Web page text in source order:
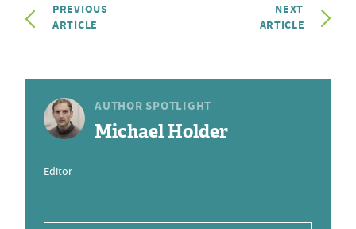
PREVIOUS
ARTICLE
NEXT
ARTICLE
AUTHOR SPOTLIGHT
Michael Holder
Editor